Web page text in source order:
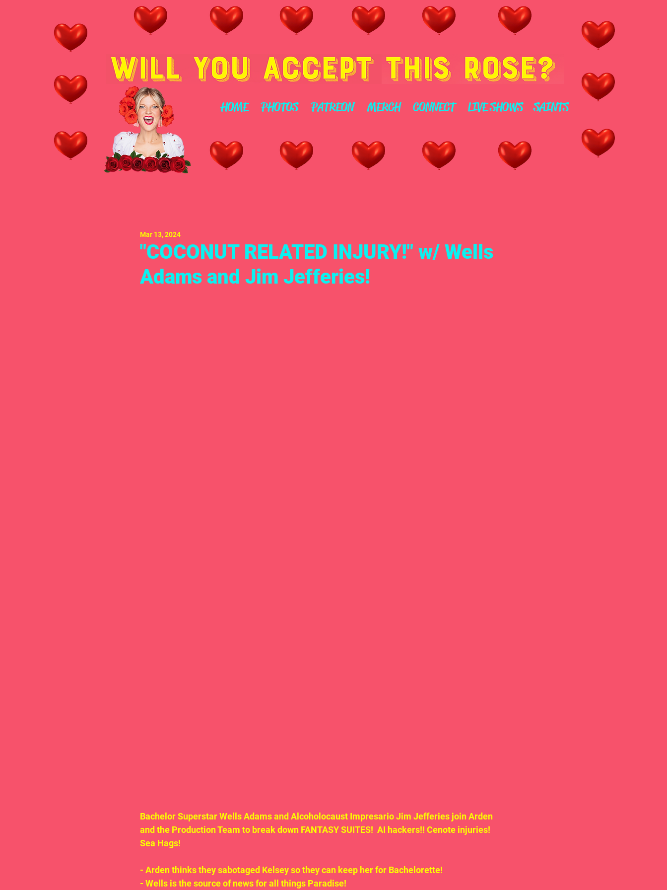
HOME PHOTOS PATREON CONNECT
MERCH SAINTS
LIVE SHOWS
"COCONUT RELATED INJURY!" w/ Wells
Adams and Jim Jefferies!
Mar 13, 2024
Bachelor Superstar Wells Adams and Alcoholocaust Impresario Jim Jefferies join Arden
and the Production Team to break down FANTASY SUITES!  AI hackers!! Cenote injuries!
Sea Hags!
- Arden thinks they sabotaged Kelsey so they can keep her for Bachelorette!
- Wells is the source of news for all things Paradise!